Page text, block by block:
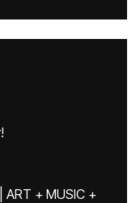
ART + MUSIC +